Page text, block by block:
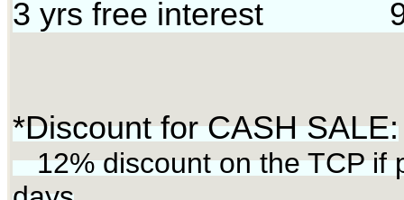
3 yrs free interest
*Discount for CASH SALE:
12% discount on the TCP if